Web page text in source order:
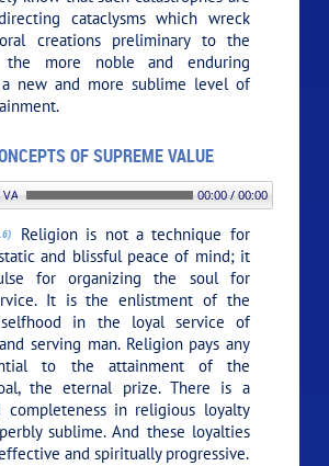
cataclysms which wreck
creations preliminary to the
more noble and enduring
new and more sublime level of
OF SUPREME VALUE
00:00 / 00:00
Religion is not a technique for
and blissful peace of mind; it
for organizing the soul for
It is the enlistment of the
in the loyal service of
serving man. Religion pays any
to the attainment of the
the eternal prize. There is a
completeness in religious loyalty
sublime. And these loyalties
and spiritually progressive.